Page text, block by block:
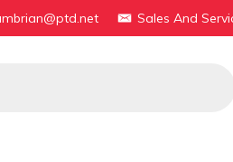
Sales And